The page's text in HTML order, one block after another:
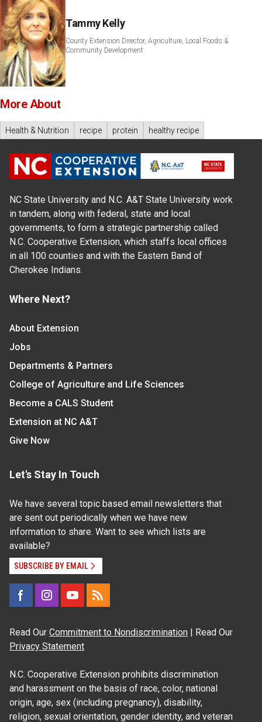
Tammy Kelly
County Extension Director, Agriculture, Local Foods &
Community Development
More About
Health & Nutrition recipe protein healthy recipe
NC State University and N.C. A&T State University work
in tandem, along with federal, state and local
governments, to form a strategic partnership called
N.C. Cooperative Extension, which staffs local offices
in all 100 counties and with the Eastern Band of
Cherokee Indians.
Where Next?
About Extension
Jobs
Departments & Partners
College of Agriculture and Life Sciences
Become a CALS Student
Extension at NC A&T
Give Now
Let's Stay In Touch
We have several topic based email newsletters that
are sent out periodically when we have new
information to share. Want to see which lists are
available?
SUBSCRIBE BY EMAIL
Read Our Commitment to Nondiscrimination | Read Our
Privacy Statement
N.C. Cooperative Extension prohibits discrimination
and harassment on the basis of race, color, national
origin, age, sex (including pregnancy), disability,
religion, sexual orientation, gender identity, and veteran